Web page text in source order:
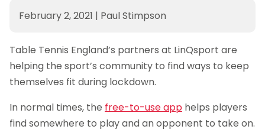
February 2, 2021 | Paul Stimpson
Table Tennis England’s partners at LinQsport are
helping the sport’s community to find ways to keep
themselves fit during lockdown.
In normal times, the free-to-use app helps players
find somewhere to play and an opponent to take on.